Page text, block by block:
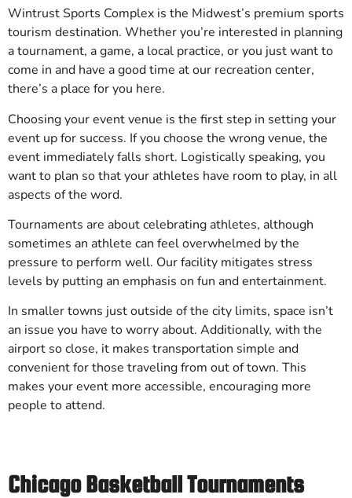
Wintrust Sports Complex is the Midwest’s premium sports
tourism destination. Whether you’re interested in planning
a tournament, a game, a local practice, or you just want to
come in and have a good time at our recreation center,
there’s a place for you here.
Choosing your event venue is the first step in setting your
event up for success. If you choose the wrong venue, the
event immediately falls short. Logistically speaking, you
want to plan so that your athletes have room to play, in all
aspects of the word.
Tournaments are about celebrating athletes, although
sometimes an athlete can feel overwhelmed by the
pressure to perform well. Our facility mitigates stress
levels by putting an emphasis on fun and entertainment.
In smaller towns just outside of the city limits, space isn’t
an issue you have to worry about. Additionally, with the
airport so close, it makes transportation simple and
convenient for those traveling from out of town. This
makes your event more accessible, encouraging more
people to attend.
Chicago Basketball Tournaments